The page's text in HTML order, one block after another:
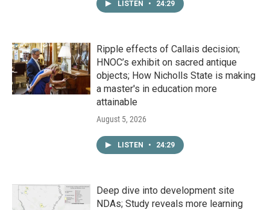
LISTEN • 24:29
Ripple effects of Callais decision;
HNOC’s exhibit on sacred antique
objects; How Nicholls State is making
a master's in education more
attainable
August 5, 2026
LISTEN • 24:29
Deep dive into development site
NDAs; Study reveals more learning